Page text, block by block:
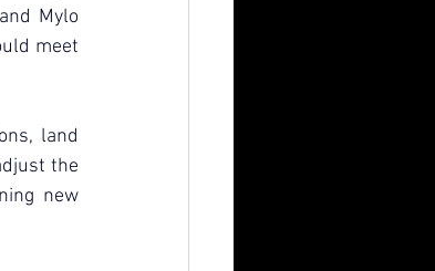
Mylo
meet
land
the
new